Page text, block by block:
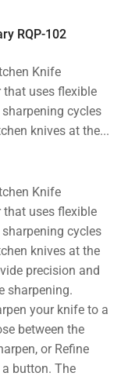
RQP-102
Knife
that uses flexible
cycles
knives at the...
Knife
that uses flexible
cycles
knives at the
precision and
sharpening.
your knife to a
between the
or Refine
button. The